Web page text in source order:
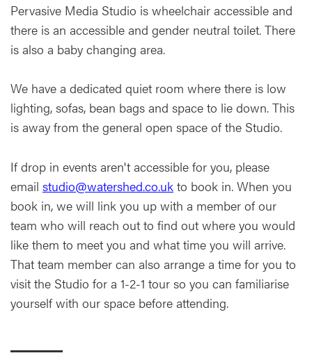
Pervasive Media Studio is wheelchair accessible and
there is an accessible and gender neutral toilet. There
is also a baby changing area.
We have a dedicated quiet room where there is low
lighting, sofas, bean bags and space to lie down. This
is away from the general open space of the Studio.
If drop in events aren't accessible for you, please
email studio@watershed.co.uk to book in. When you
book in, we will link you up with a member of our
team who will reach out to find out where you would
like them to meet you and what time you will arrive.
That team member can also arrange a time for you to
visit the Studio for a 1-2-1 tour so you can familiarise
yourself with our space before attending.